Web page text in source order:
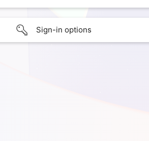
Sign-in options